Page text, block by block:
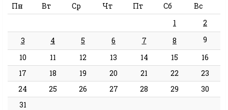
Пн Вт Ср Чт Пт Сб
Вс
1
2
3
4 5 6 7 8
9
10
11 12 13 14 15
16
17
18 19 20 21 22
23
24
25 26 27 28 29
30
31